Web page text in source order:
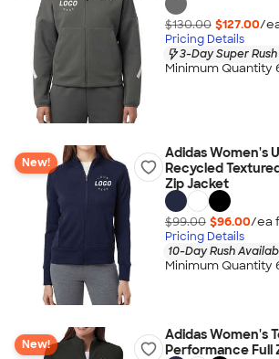
$130.00 $127.00/
Pricing Details
3-Day Super
Minimum Quantity
New!
Adidas Women's
Recycled
Zip Jacket
$99.00 $96.00/ea
Pricing Details
10-Day Rush
Minimum Quantity
New!
Adidas Women's
Performance Full